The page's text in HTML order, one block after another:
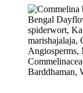
Bengal
spiderwort,
marishajalaja,
Angiosperms,
Barddhaman,